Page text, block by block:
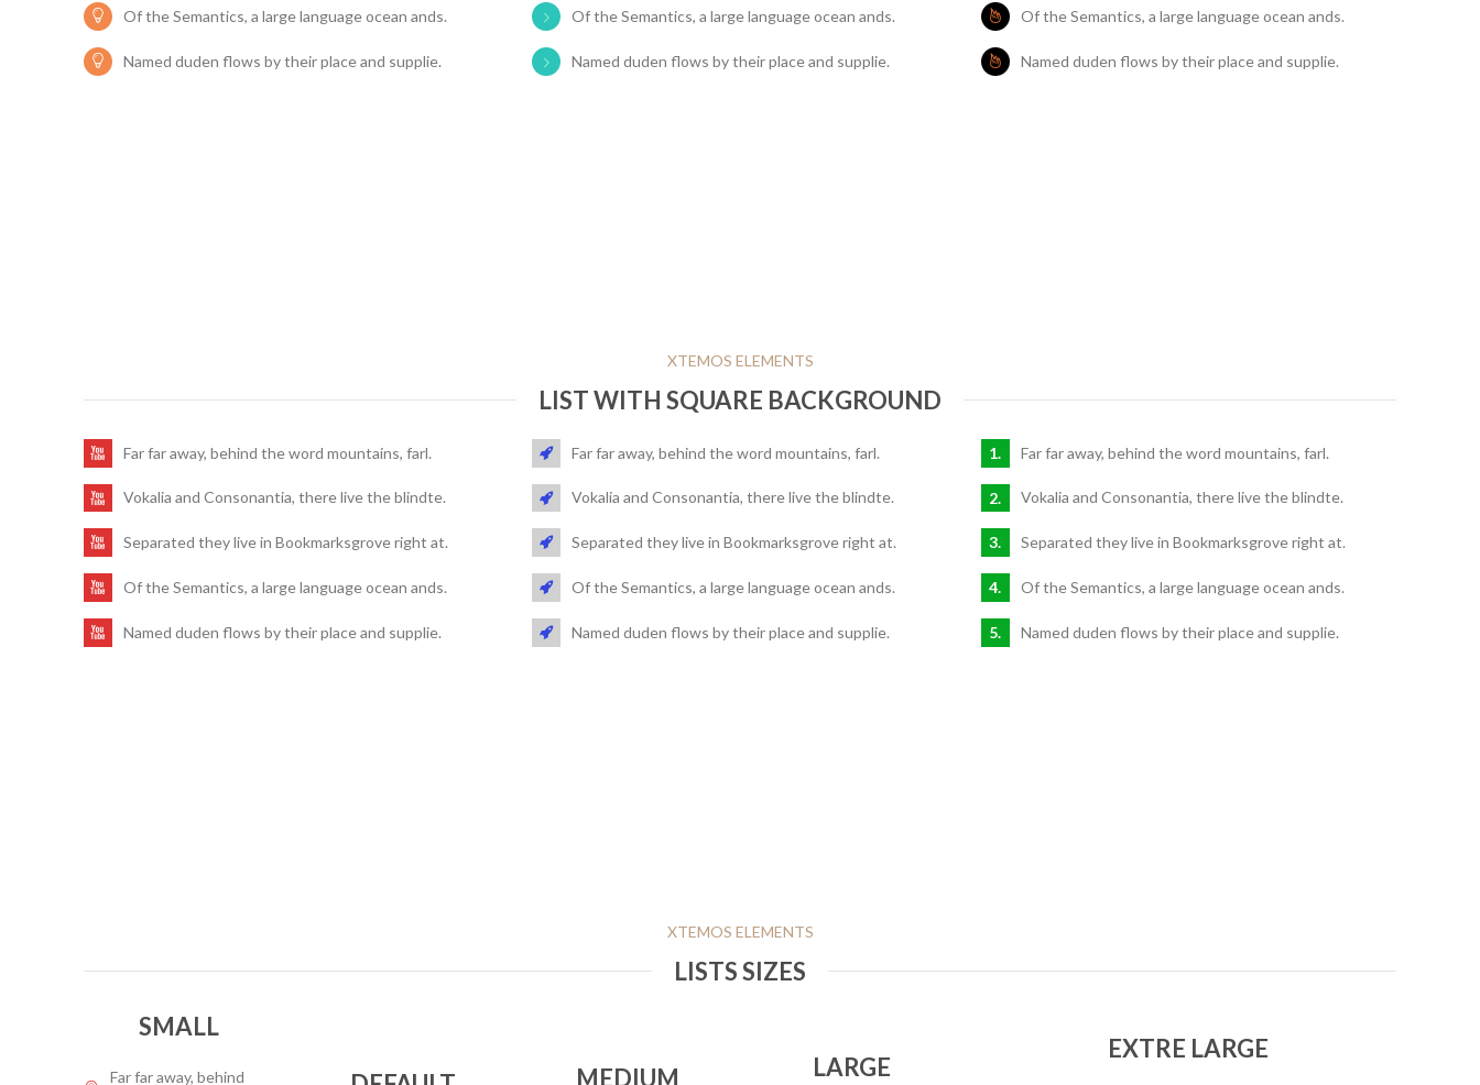
Of the Semantics, a large language ocean ands.
Named duden flows by their place and supplie.
Of the Semantics, a large language ocean ands.
Named duden flows by their place and supplie.
Of the Semantics, a large language ocean ands.
Named duden flows by their place and supplie.
XTEMOS ELEMENTS
LIST WITH SQUARE BACKGROUND
Far far away, behind the word mountains, farl.
Vokalia and Consonantia, there live the blindte.
Separated they live in Bookmarksgrove right at.
Of the Semantics, a large language ocean ands.
Named duden flows by their place and supplie.
Far far away, behind the word mountains, farl.
Vokalia and Consonantia, there live the blindte.
Separated they live in Bookmarksgrove right at.
Of the Semantics, a large language ocean ands.
Named duden flows by their place and supplie.
Far far away, behind the word mountains, farl.
Vokalia and Consonantia, there live the blindte.
Separated they live in Bookmarksgrove right at.
Of the Semantics, a large language ocean ands.
Named duden flows by their place and supplie.
XTEMOS ELEMENTS
LISTS SIZES
SMALL
Far far away, behind
MEDIUM LARGE
EXTRE LARGE